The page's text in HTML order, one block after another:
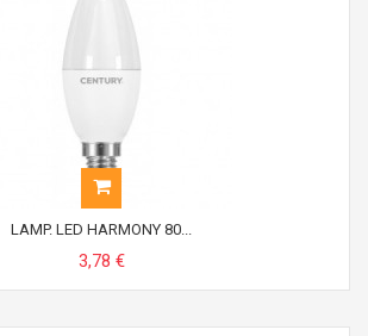
LAMP. LED HARMONY 80...
3,78 €